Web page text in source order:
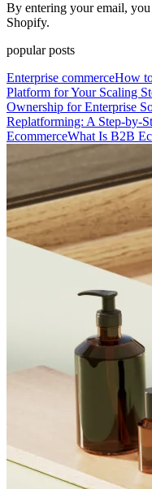
By entering your email,
Shopify.
popular posts
Enterprise commerceHow
Platform for Your Scaling
Ownership for Enterprise
Replatforming: A Step-by-
EcommerceWhat Is B2B